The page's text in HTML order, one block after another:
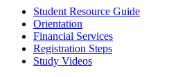
Student Resource Guide
Orientation
Financial Services
Registration Steps
Study Videos